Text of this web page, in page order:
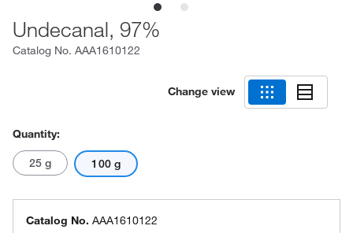
Undecanal, 97%
Catalog No. AAA1610122
Change view
Quantity:
25 g 100 g
Catalog No. AAA1610122